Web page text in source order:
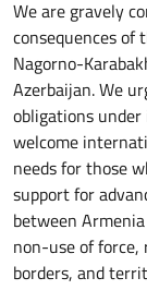
We are gravely
consequences of
Nagorno-
Azerbaijan. We
obligations
welcome
needs for those
support for
between
non-use of
borders, and